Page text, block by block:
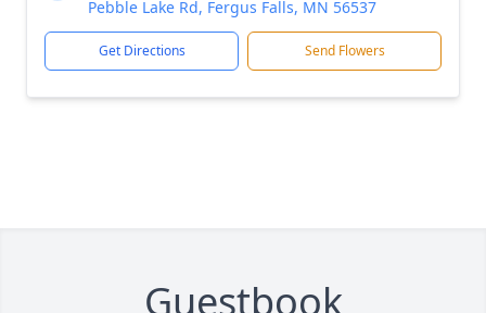
Pebble Lake Rd, Fergus Falls, MN 56537
Get Directions Send Flowers
Guestbook